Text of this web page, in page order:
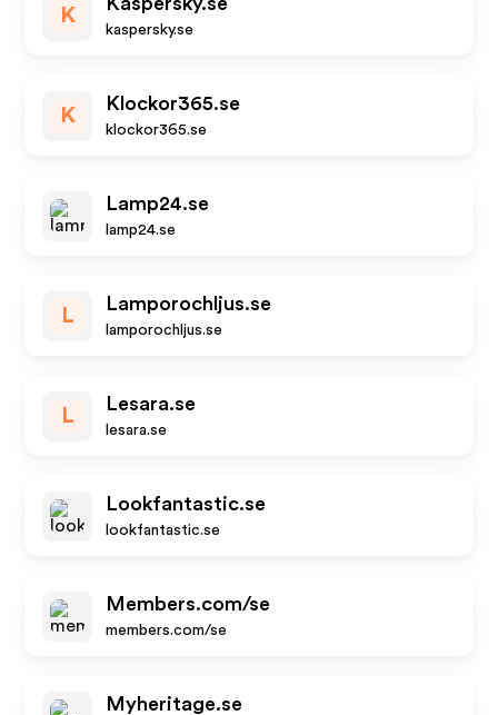
K
kaspersky.se
K
Klockor365.se
klockor365.se
Lamp24.se
lamp24.se
L
Lamporochljus.se
lamporochljus.se
L
Lesara.se
lesara.se
Lookfantastic.se
lookfantastic.se
Members.com/se
members.com/se
Myheritage.se